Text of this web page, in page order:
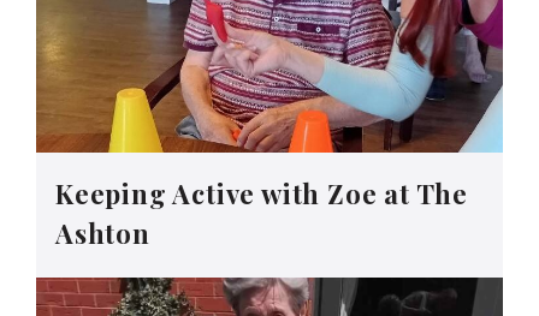
Keeping Active with Zoe at The
Ashton